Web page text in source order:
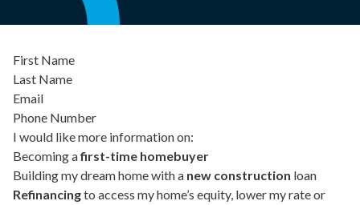
First Name
Last Name
Email
Phone Number
I would like more information on:
Becoming afirst-time homebuyer
Building my dream home with a new construction loan
Refinancingto access my home’s equity, lower my rate or